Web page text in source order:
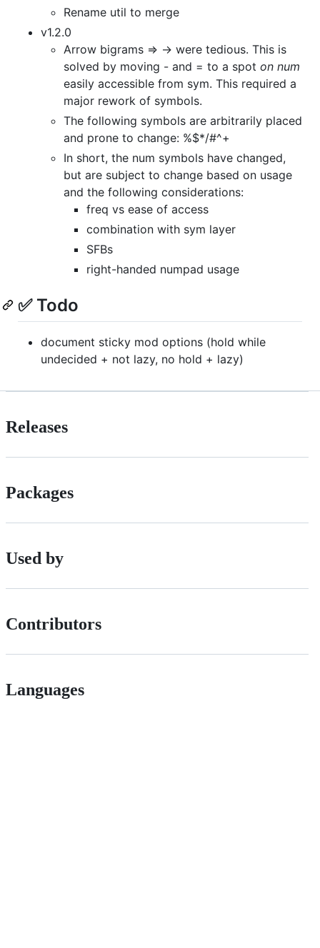
Rename util to merge
v1.2.0
Arrow bigrams => -> were tedious. This is
solved by moving - and = to a spot on num
easily accessible from sym. This required a
major rework of symbols.
The following symbols are arbitrarily placed
and prone to change: %$*/#^+
In short, the num symbols have changed,
but are subject to change based on usage
and the following considerations:
freq vs ease of access
combination with sym layer
SFBs
right-handed numpad usage
✅ Todo
document sticky mod options (hold while
undecided + not lazy, no hold + lazy)
Releases
Packages
Used by
Contributors
Languages